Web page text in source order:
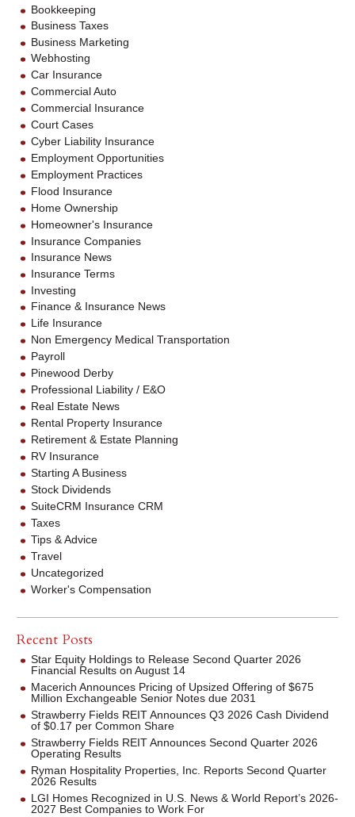
Bookkeeping
Business Taxes
Business Marketing
Webhosting
Car Insurance
Commercial Auto
Commercial Insurance
Court Cases
Cyber Liability Insurance
Employment Opportunities
Employment Practices
Flood Insurance
Home Ownership
Homeowner's Insurance
Insurance Companies
Insurance News
Insurance Terms
Investing
Finance & Insurance News
Life Insurance
Non Emergency Medical Transportation
Payroll
Pinewood Derby
Professional Liability / E&O
Real Estate News
Rental Property Insurance
Retirement & Estate Planning
RV Insurance
Starting A Business
Stock Dividends
SuiteCRM Insurance CRM
Taxes
Tips & Advice
Travel
Uncategorized
Worker's Compensation
Recent Posts
Star Equity Holdings to Release Second Quarter 2026
Financial Results on August 14
Macerich Announces Pricing of Upsized Offering of $675
Million Exchangeable Senior Notes due 2031
Strawberry Fields REIT Announces Q3 2026 Cash Dividend
of $0.17 per Common Share
Strawberry Fields REIT Announces Second Quarter 2026
Operating Results
Ryman Hospitality Properties, Inc. Reports Second Quarter
2026 Results
LGI Homes Recognized in U.S. News & World Report’s 2026-
2027 Best Companies to Work For